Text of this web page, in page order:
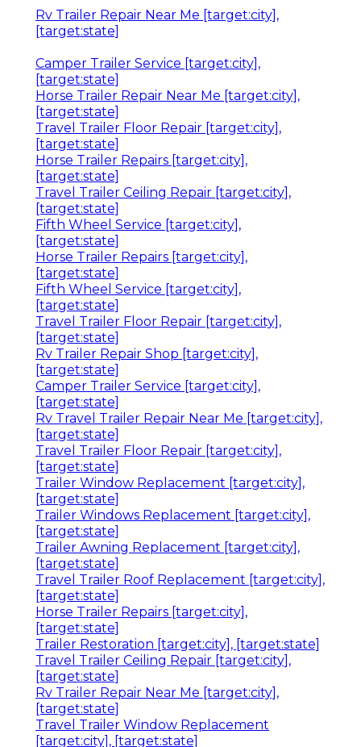
Rv Trailer Repair Near Me [target:city],
[target:state]
Camper Trailer Service [target:city],
[target:state]
Horse Trailer Repair Near Me [target:city],
[target:state]
Travel Trailer Floor Repair [target:city],
[target:state]
Horse Trailer Repairs [target:city],
[target:state]
Travel Trailer Ceiling Repair [target:city],
[target:state]
Fifth Wheel Service [target:city],
[target:state]
Horse Trailer Repairs [target:city],
[target:state]
Fifth Wheel Service [target:city],
[target:state]
Travel Trailer Floor Repair [target:city],
[target:state]
Rv Trailer Repair Shop [target:city],
[target:state]
Camper Trailer Service [target:city],
[target:state]
Rv Travel Trailer Repair Near Me [target:city],
[target:state]
Travel Trailer Floor Repair [target:city],
[target:state]
Trailer Window Replacement [target:city],
[target:state]
Trailer Windows Replacement [target:city],
[target:state]
Trailer Awning Replacement [target:city],
[target:state]
Travel Trailer Roof Replacement [target:city],
[target:state]
Horse Trailer Repairs [target:city],
[target:state]
Trailer Restoration [target:city], [target:state]
Travel Trailer Ceiling Repair [target:city],
[target:state]
Rv Trailer Repair Near Me [target:city],
[target:state]
Travel Trailer Window Replacement
[target:city], [target:state]